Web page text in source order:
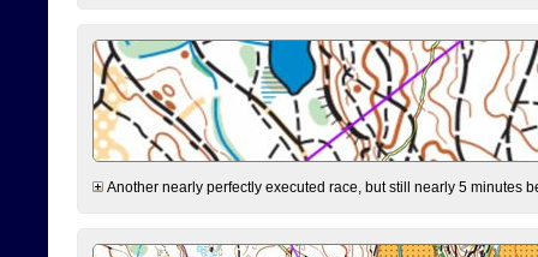
Another nearly perfectly executed race, but still nearly 5 minutes